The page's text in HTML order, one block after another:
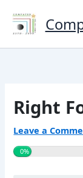
content
Right
Leave a
0%